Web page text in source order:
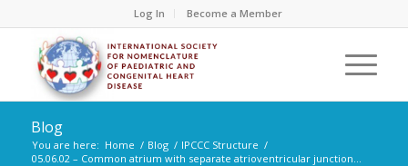
Log In Become a Member
Blog
You are here: Home / Blog / IPCCC Structure /
05.06.02 – Common atrium with separate atrioventricular junction...